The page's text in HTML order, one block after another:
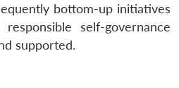
bottom-up initiatives
self-governance
supported.